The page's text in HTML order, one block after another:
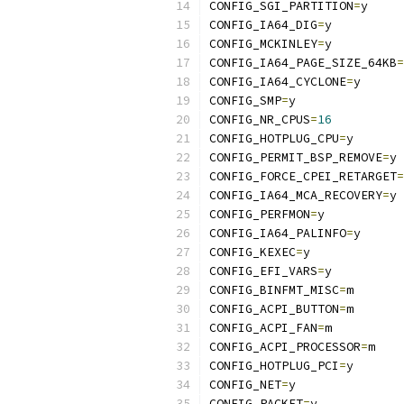
CONFIG_SGI_PARTITION=y
CONFIG_IA64_DIG=y
CONFIG_MCKINLEY=y
CONFIG_IA64_PAGE_SIZE_64KB=
CONFIG_IA64_CYCLONE=y
CONFIG_SMP=y
CONFIG_NR_CPUS=16
CONFIG_HOTPLUG_CPU=y
CONFIG_PERMIT_BSP_REMOVE=y
CONFIG_FORCE_CPEI_RETARGET=
CONFIG_IA64_MCA_RECOVERY=y
CONFIG_PERFMON=y
CONFIG_IA64_PALINFO=y
CONFIG_KEXEC=y
CONFIG_EFI_VARS=y
CONFIG_BINFMT_MISC=m
CONFIG_ACPI_BUTTON=m
CONFIG_ACPI_FAN=m
CONFIG_ACPI_PROCESSOR=m
CONFIG_HOTPLUG_PCI=y
CONFIG_NET=y